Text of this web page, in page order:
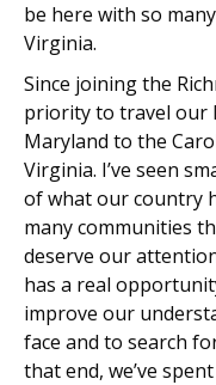
be here with so
Virginia.
Since joining the
priority to travel our
Maryland to the
Virginia. I’ve seen
of what our country
many communities
deserve our
has a real
improve our
face and to search
that end, we’ve